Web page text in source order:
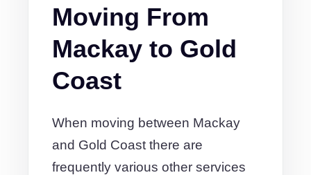
Moving From
Mackay to Gold
Coast
When moving between Mackay
and Gold Coast there are
frequently various other services